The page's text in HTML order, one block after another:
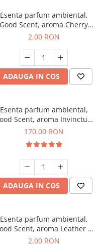
Esenta parfum ambiental,
Good Scent, aroma Cherry
Kisses, 1 g, mostra
2,00 RON
ADAUGA IN COS
Esenta parfum ambiental,
Scent, aroma Invinctus,
200 g
170,00 RON
ADAUGA IN COS
Esenta parfum ambiental,
Scent, aroma Leather &
Black Oudh, 1 g, mostra
2,00 RON